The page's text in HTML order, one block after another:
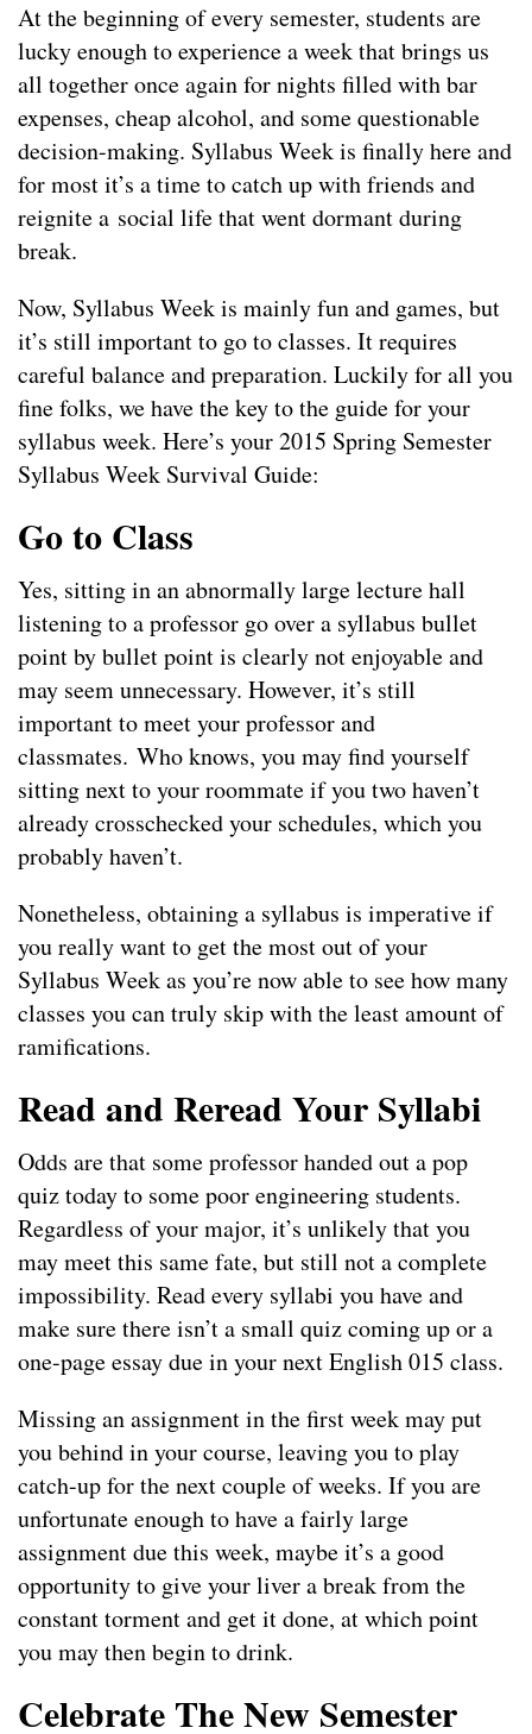
At the beginning of every semester, students are
lucky enough to experience a week that brings us
all together once again for nights filled with bar
expenses, cheap alcohol, and some questionable
decision-making. Syllabus Week is finally here and
for most it’s a time to catch up with friends and
reignite a social life that went dormant during
break.
Now, Syllabus Week is mainly fun and games, but
it’s still important to go to classes. It requires
careful balance and preparation. Luckily for all you
fine folks, we have the key to the guide for your
syllabus week. Here’s your 2015 Spring Semester
Syllabus Week Survival Guide:
Go to Class
Yes, sitting in an abnormally large lecture hall
listening to a professor go over a syllabus bullet
point by bullet point is clearly not enjoyable and
may seem unnecessary. However, it’s still
important to meet your professor and
classmates. Who knows, you may find yourself
sitting next to your roommate if you two haven’t
already crosschecked your schedules, which you
probably haven’t.
Nonetheless, obtaining a syllabus is imperative if
you really want to get the most out of your
Syllabus Week as you’re now able to see how many
classes you can truly skip with the least amount of
ramifications.
Read and Reread Your Syllabi
Odds are that some professor handed out a pop
quiz today to some poor engineering students.
Regardless of your major, it’s unlikely that you
may meet this same fate, but still not a complete
impossibility. Read every syllabi you have and
make sure there isn’t a small quiz coming up or a
one-page essay due in your next English 015 class.
Missing an assignment in the first week may put
you behind in your course, leaving you to play
catch-up for the next couple of weeks. If you are
unfortunate enough to have a fairly large
assignment due this week, maybe it’s a good
opportunity to give your liver a break from the
constant torment and get it done, at which point
you may then begin to drink.
Celebrate The New Semester